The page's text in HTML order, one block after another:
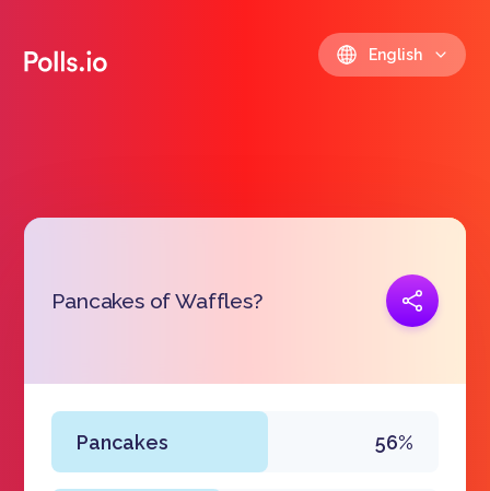
English
Pancakes of Waffles?
Pancakes 56%